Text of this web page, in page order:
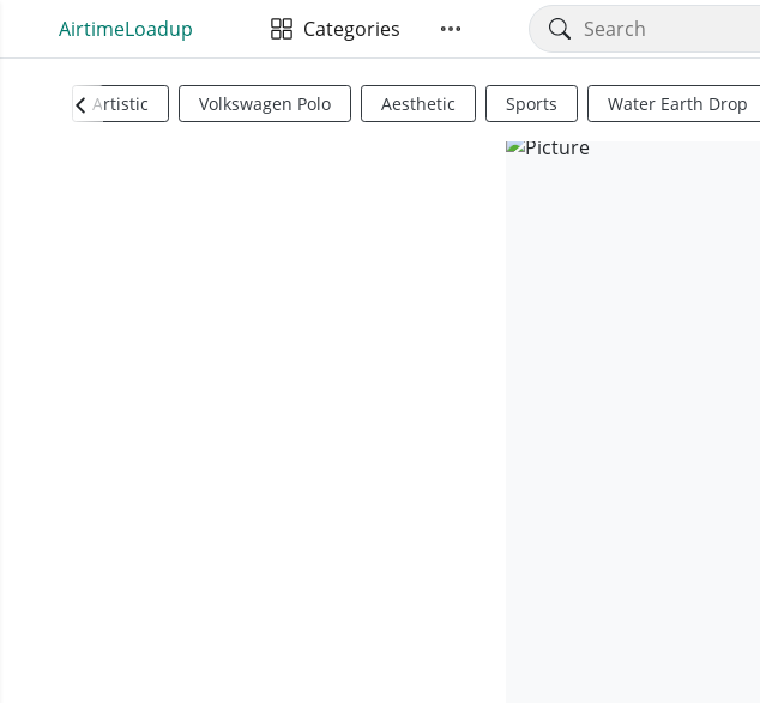
AirtimeLoadup Categories
Artistic Volkswagen Polo Aesthetic Sports Water Earth Drop